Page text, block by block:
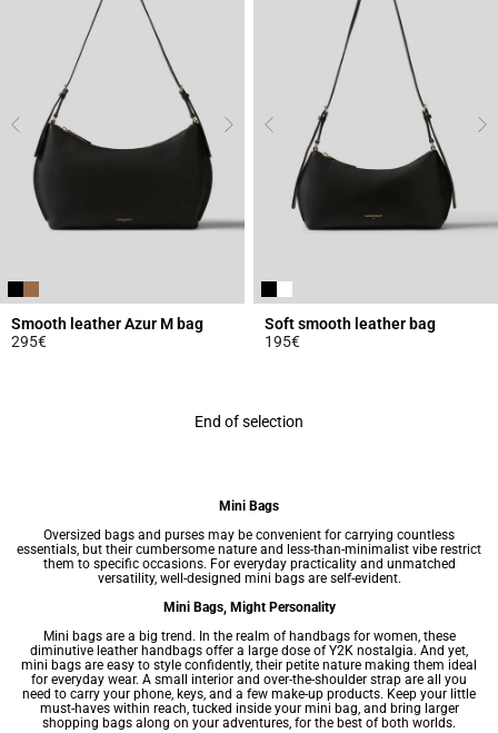
Smooth leather Azur M bag
295€
Soft smooth leather bag
195€
End of selection
Mini Bags
Oversized bags and purses may be convenient for carrying countless
essentials, but their cumbersome nature and less-than-minimalist vibe restrict
them to specific occasions. For everyday practicality and unmatched
versatility, well-designed mini bags are self-evident.
Mini Bags, Might Personality
Mini bags are a big trend. In the realm of handbags for women, these
diminutive leather handbags offer a large dose of Y2K nostalgia. And yet,
mini bags are easy to style confidently, their petite nature making them ideal
for everyday wear. A small interior and over-the-shoulder strap are all you
need to carry your phone, keys, and a few make-up products. Keep your little
must-haves within reach, tucked inside your mini bag, and bring larger
shopping bags along on your adventures, for the best of both worlds.